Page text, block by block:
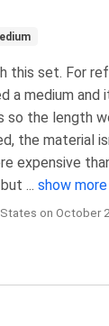
this set. For
a medium
so the length
the material
expensive
... show more
on October